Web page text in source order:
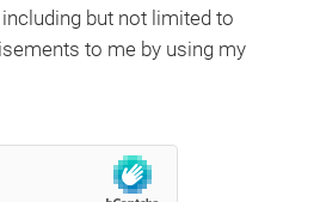
including but not limited to
to me by using my